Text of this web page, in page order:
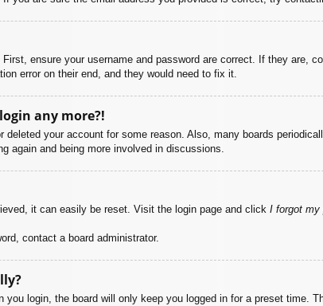
ensure your username and password are correct. If they are,
error on their end, and they would need to fix it.
any more?!
deleted your account for some reason. Also, many boards
again and being more involved in discussions.
it can easily be reset. Visit the login page and click I forgot my
contact a board administrator.
you login, the board will only keep you logged in for a preset time.